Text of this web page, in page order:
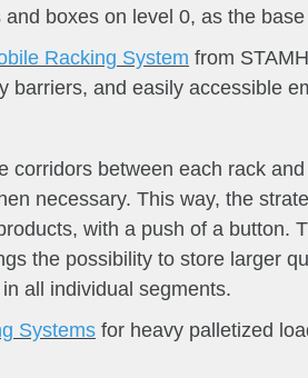
boxes on level 0, as the
Racking System from
barriers, and easily accessible
corridors between each rack
necessary. This way, the
with a push of a button.
the possibility to store larger
all individual segments.
Systems for heavy palletized